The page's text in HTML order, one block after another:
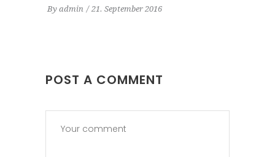
By admin 21. September 2016
POST A COMMENT